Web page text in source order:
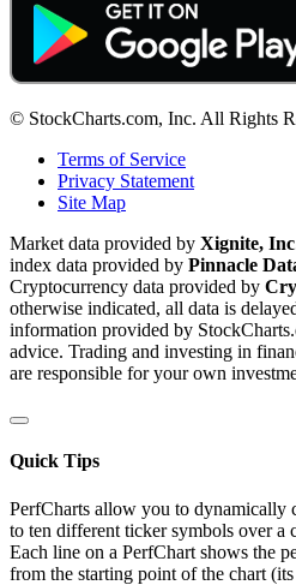
© StockCharts.com, Inc. All Rights
Terms of Service
Privacy Statement
Site Map
Market data provided by Xignite, Inc
index data provided by Pinnacle
Cryptocurrency data provided by
otherwise indicated, all data is
information provided by
advice. Trading and investing in
are responsible for your own
Quick Tips
PerfCharts allow you to dynamically
to ten different ticker symbols over a
Each line on a PerfChart shows the
from the starting point of the chart